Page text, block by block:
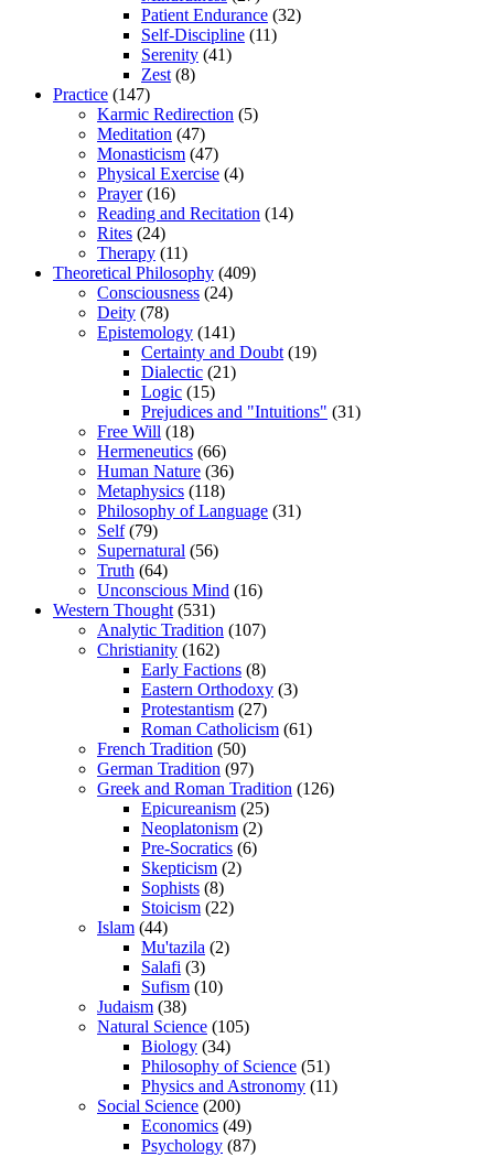
Patient Endurance (32)
Self-Discipline (11)
Serenity (41)
Zest(8)
Practice (147)
Karmic Redirection (5)
Meditation (47)
Monasticism (47)
Physical Exercise (4)
Prayer(16)
Reading and Recitation (14)
Rites (24)
Therapy (11)
Theoretical Philosophy (409)
Consciousness (24)
Deity (78)
Epistemology (141)
Certainty and Doubt(19)
Dialectic (21)
Logic (15)
Prejudices and "Intuitions" (31)
Free Will (18)
Hermeneutics (66)
Human Nature (36)
Metaphysics (118)
Philosophy of Language (31)
Self(79)
Supernatural (56)
Truth (64)
Unconscious Mind (16)
Western Thought(531)
Analytic Tradition (107)
Christianity (162)
Early Factions (8)
Eastern Orthodoxy (3)
Protestantism (27)
Roman Catholicism (61)
French Tradition (50)
German Tradition (97)
Greek and Roman Tradition (126)
Epicureanism (25)
Neoplatonism (2)
Pre-Socratics (6)
Skepticism (2)
Sophists (8)
Stoicism (22)
Islam (44)
Mu'tazila (2)
Salafi (3)
Sufism (10)
Judaism (38)
Natural Science (105)
Biology (34)
Philosophy of Science (51)
Physics and Astronomy (11)
Social Science (200)
Economics (49)
Psychology (87)